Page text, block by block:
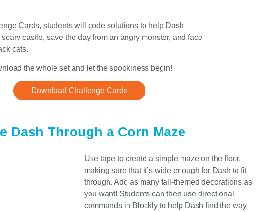
Cards, students will code solutions to help Dash
castle, save the day from an angry monster, and face
cats.
the whole set and let the spookiness begin!
Download Challenge Cards
Dash Through a Corn Maze
Use tape to create a simple maze on the floor,
making sure that it’s wide enough for Dash to fit
through. Add as many fall-themed decorations as
you want! Students can then use directional
commands in Blockly to help Dash find the way